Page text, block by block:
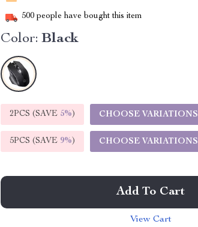
500 people have bought this item
Color: Black
2PCS (SAVE 5%) CHOOSE VARIATIONS
5PCS (SAVE 9%) CHOOSE VARIATIONS
Add To Cart
View Cart